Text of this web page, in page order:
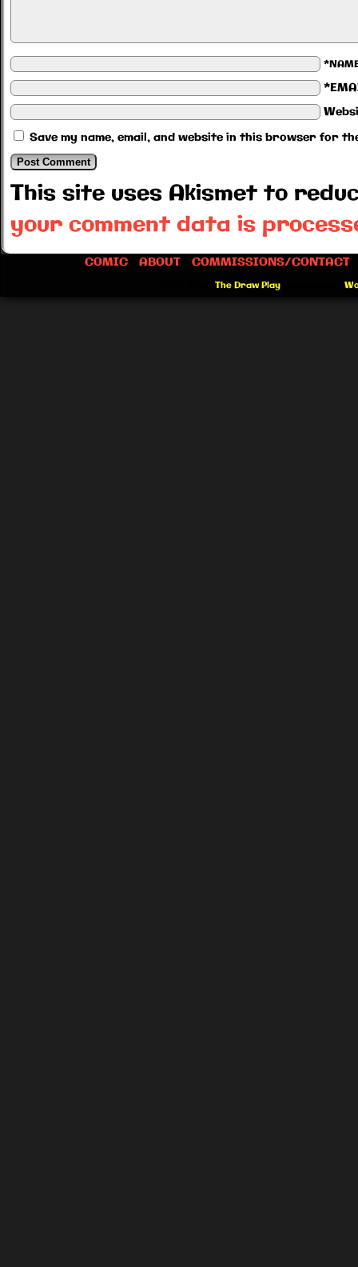
Save my name, email, and website in this browser for
This site uses Akismet to
your comment data is
COMIC ABOUT COMMISSIONS/CONTACT
The Draw Play